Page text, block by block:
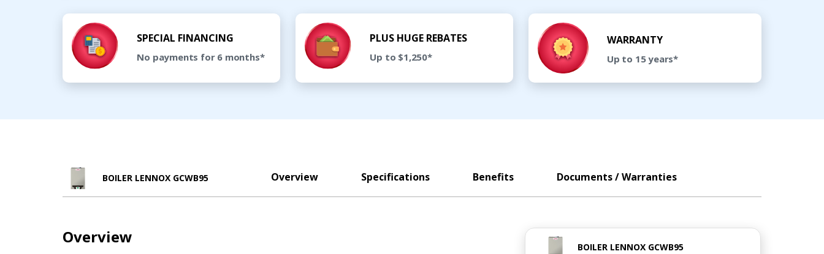
SPECIAL FINANCING
No payments for 6 months*
PLUS HUGE REBATES
Up to $1,250*
WARRANTY
Up to 15 years*
BOILER LENNOX GCWB95 Overview Specifications Benefits Documents / Warranties
Overview
BOILER LENNOX GCWB95